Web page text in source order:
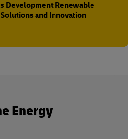
Development Renewable
and Innovation
Energy